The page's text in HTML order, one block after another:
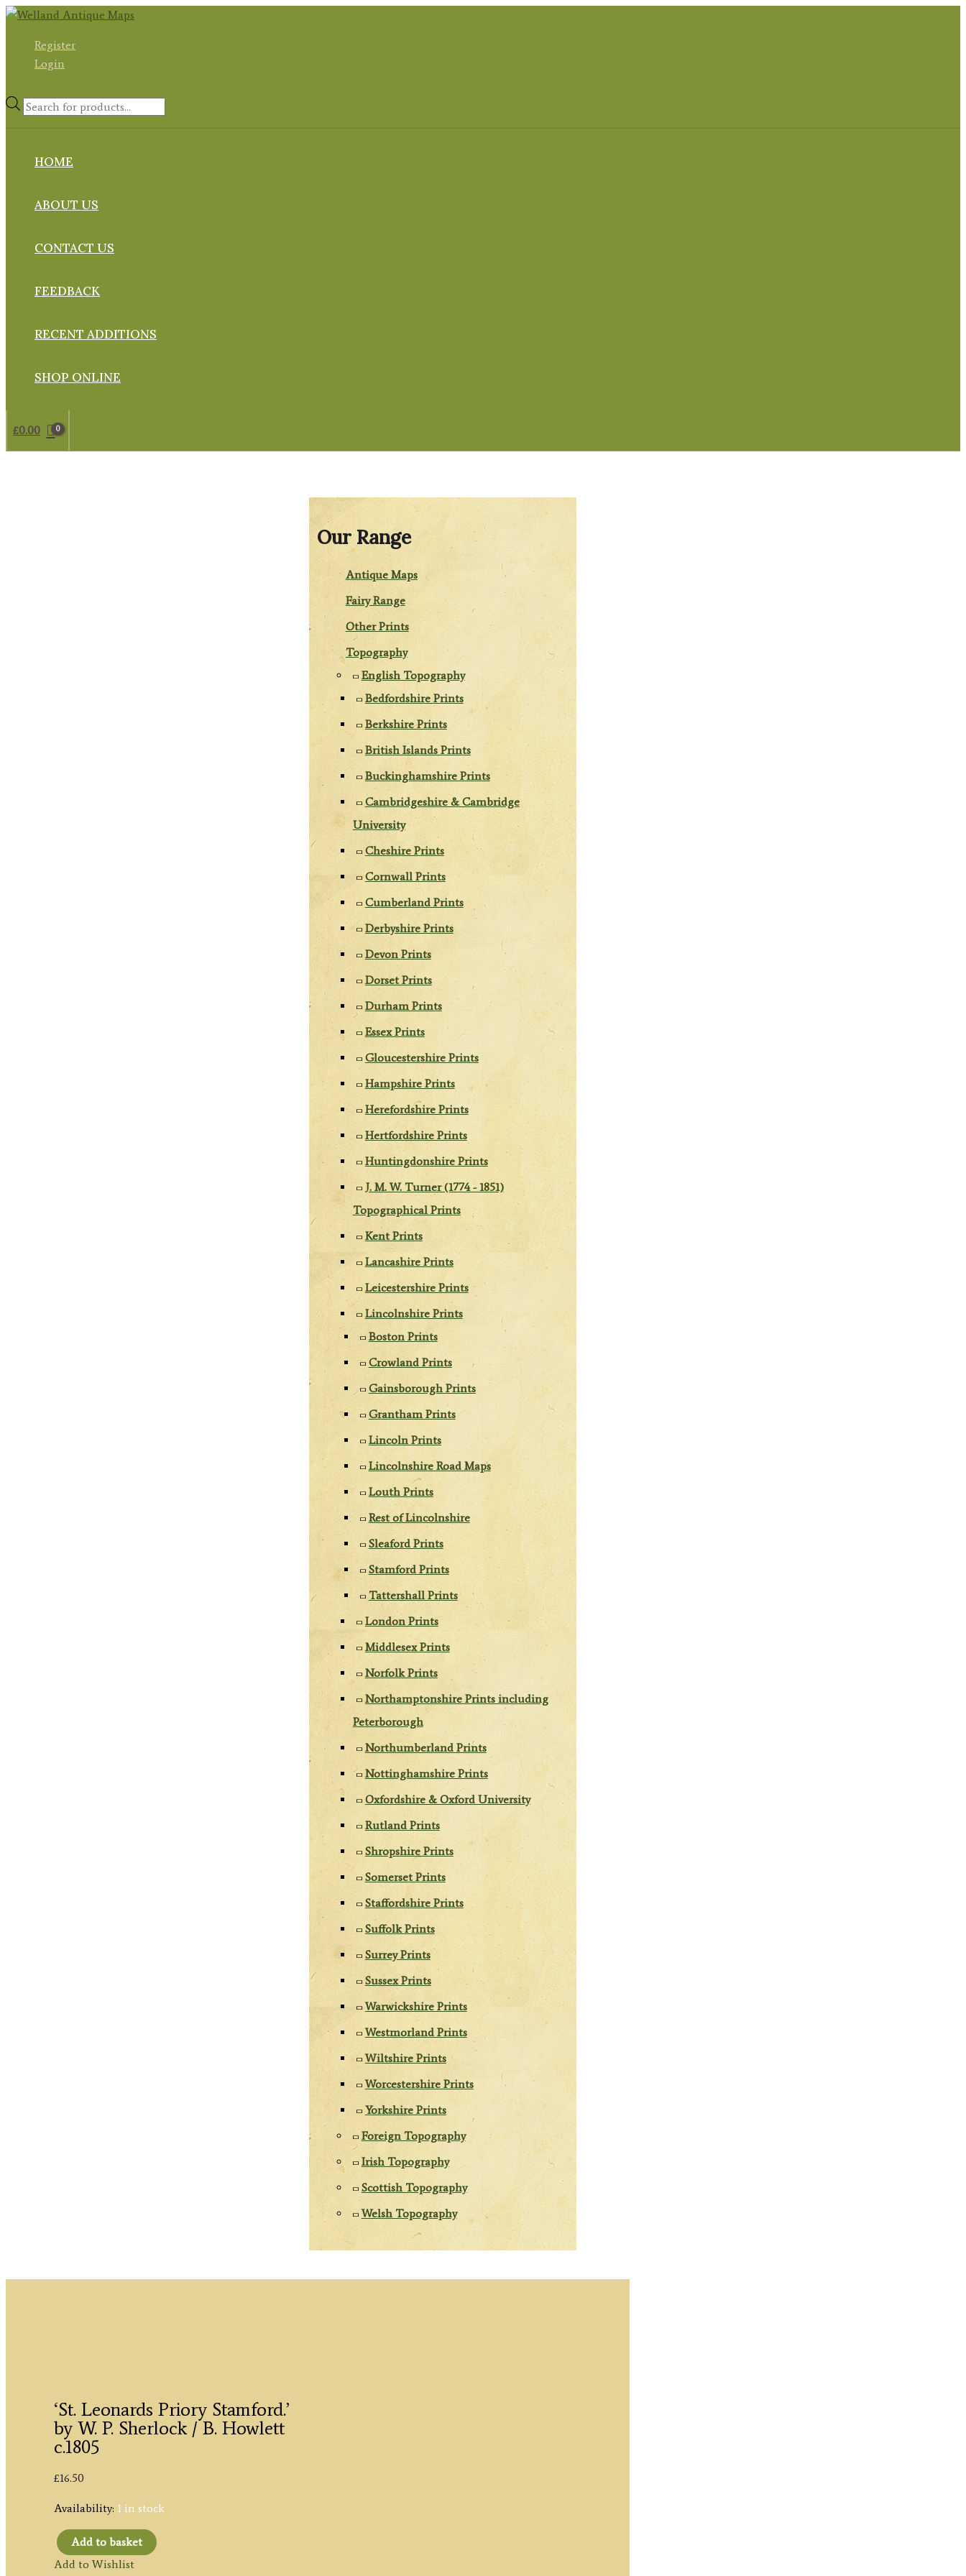
Skip
contentRegister
Login
Products
HOME
ABOUT US
CONTACT US
FEEDBACK
RECENT ADDITIONS
SHOP ONLINE
£0.00
Our Range
Antique Maps
Fairy Range
Other Prints
Topography
English Topography
Bedfordshire Prints
Berkshire Prints
British Islands Prints
Buckinghamshire Prints
Cambridgeshire & Cambridge
University
Cheshire Prints
Cornwall Prints
Cumberland Prints
Derbyshire Prints
Devon Prints
Dorset Prints
Durham Prints
Essex Prints
Gloucestershire Prints
Hampshire Prints
Herefordshire Prints
Hertfordshire Prints
Huntingdonshire Prints
J. M. W. Turner (1774 - 1851)
Topographical Prints
Kent Prints
Lancashire Prints
Leicestershire Prints
Lincolnshire Prints
Boston Prints
Crowland Prints
Gainsborough Prints
Grantham Prints
Lincoln Prints
Lincolnshire Road Maps
Louth Prints
Rest of Lincolnshire
Sleaford Prints
Stamford Prints
Tattershall Prints
London Prints
Middlesex Prints
Norfolk Prints
Northamptonshire Prints including
Peterborough
Northumberland Prints
Nottinghamshire Prints
Oxfordshire & Oxford University
Rutland Prints
Shropshire Prints
Somerset Prints
Staffordshire Prints
Suffolk Prints
Surrey Prints
Sussex Prints
Warwickshire Prints
Westmorland Prints
Wiltshire Prints
Worcestershire Prints
Yorkshire Prints
Foreign Topography
Irish Topography
Scottish Topography
Welsh Topography
‘St. Leonards Priory Stamford.’
by W. P. Sherlock / B. Howlett
c.1805
£16.50
Availability: 1 in stock
'St.
Leonards
Add to basket
Add to Wishlist